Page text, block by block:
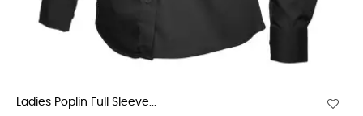
Ladies Poplin Full Sleeve...